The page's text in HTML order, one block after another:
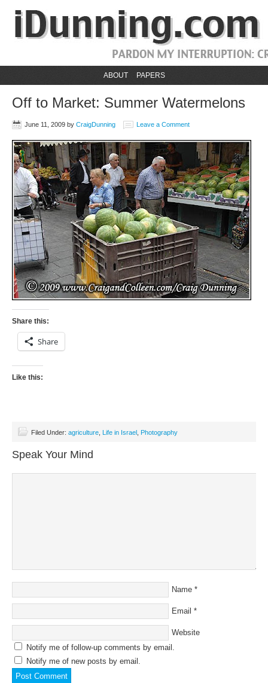
ABOUT PAPERS
Off to Market: Summer Watermelons
June 11, 2009 by CraigDunning Leave a Comment
Share this:
Share
Like this:
Filed Under: agriculture Life in Israel Photography
Speak Your Mind
Name *
Email *
Website
Notify me of follow-up comments by email.
Notify me of new posts by email.